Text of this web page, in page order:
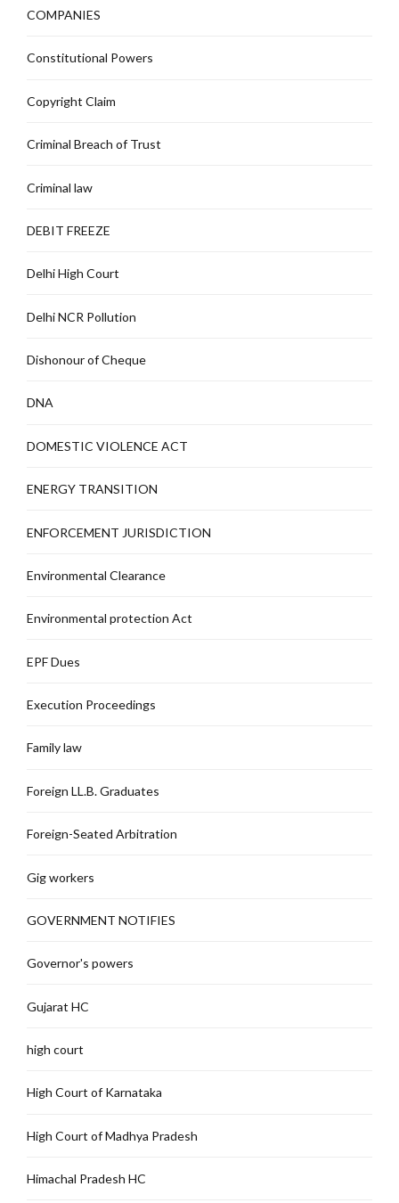
COMPANIES
Constitutional Powers
Copyright Claim
Criminal Breach of Trust
Criminal law
DEBIT FREEZE
Delhi High Court
Delhi NCR Pollution
Dishonour of Cheque
DNA
DOMESTIC VIOLENCE ACT
ENERGY TRANSITION
ENFORCEMENT JURISDICTION
Environmental Clearance
Environmental protection Act
EPF Dues
Execution Proceedings
Family law
Foreign LL.B. Graduates
Foreign-Seated Arbitration
Gig workers
GOVERNMENT NOTIFIES
Governor's powers
Gujarat HC
high court
High Court of Karnataka
High Court of Madhya Pradesh
Himachal Pradesh HC